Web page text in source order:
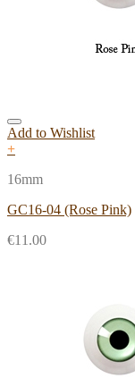
Add to Wishlist
+
16mm
GC16-04 (Rose Pink)
€11.00